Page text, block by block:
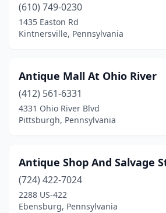
Benezette(1)
Bensalem(2)
Benton Township(1)
Berlin(1)
Bethel(1)
Bethlehem(1)
(610) 749-0230
1435 Easton Rd
Kintnersville, Pennsylvania
Antique Mall At Ohio River
(412) 561-6331
4331 Ohio River Blvd
Pittsburgh, Pennsylvania
Antique Shop And Salvage
(724) 422-7024
2288 US-422
Ebensburg, Pennsylvania